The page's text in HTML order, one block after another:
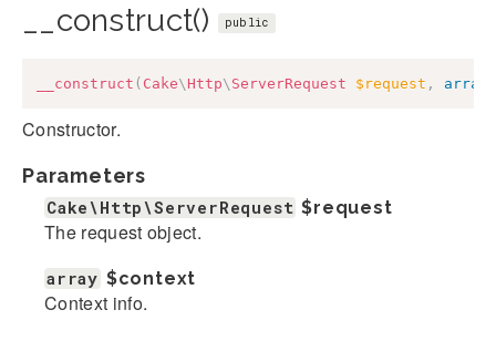
__construct() public
__construct ( Cake\ Http\ ServerRequest $request , array
Constructor.
Parameters
Cake\Http\ServerRequest $request
The request object.
array $context
Context info.